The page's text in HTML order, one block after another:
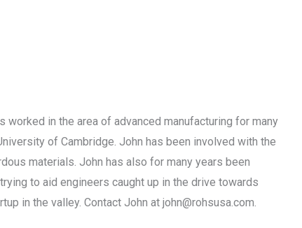
worked in the area of advanced manufacturing for many
of Cambridge. John has been involved with the
materials. John has also for many years been
to aid engineers caught up in the drive towards
in the valley. Contact John at john@rohsusa.com.